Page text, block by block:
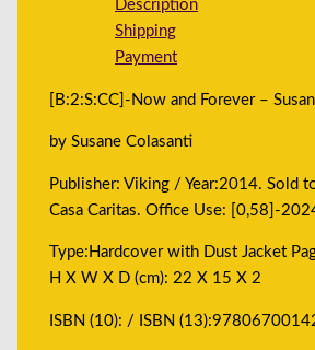
Description
Shipping
Payment
[B:2:S:CC]-Now and Forever –
by Susane Colasanti
Publisher: Viking / Year:2014. Sold
Casa Caritas. Office Use: [0,58]-
Type:Hardcover with Dust Jacket
H X W X D (cm): 22 X 15 X 2
ISBN (10): / ISBN